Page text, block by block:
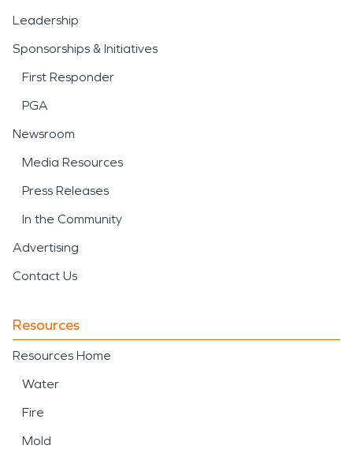
Leadership
Sponsorships & Initiatives
First Responder
PGA
Newsroom
Media Resources
Press Releases
In the Community
Advertising
Contact Us
Resources
Resources Home
Water
Fire
Mold